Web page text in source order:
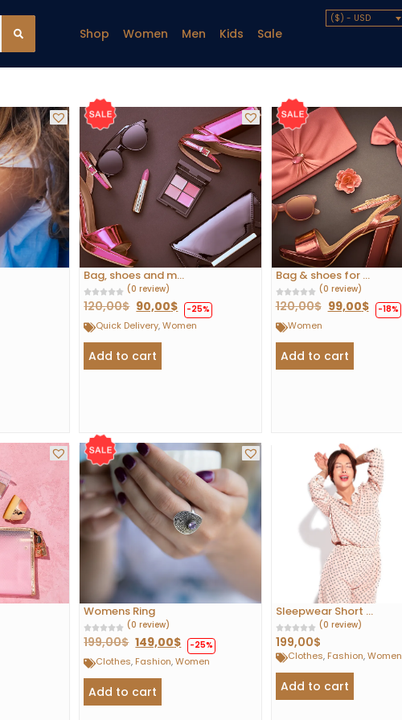
Shop Women Men Kids Sale
($) - USD
Bag, shoes and m...
(0 review)
120,00$ 90,00$ -25%
Quick Delivery,Women
Add to cart
Bag & shoes for ...
(0 review)
120,00$ 99,00$ -18%
Women
Add to cart
Womens Ring
(0 review)
199,00$ 149,00$ -25%
Clothes, Fashion,Women
Add to cart
Sleepwear Short ...
(0 review)
199,00$
Clothes, Fashion,Women
Add to cart